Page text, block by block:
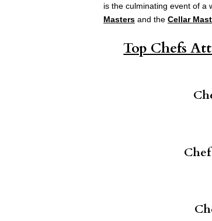
is the culminating event of a
Masters and the Cellar
Top Chefs